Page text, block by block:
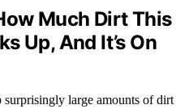
Much Dirt This
Up, And It’s On
surprisingly large amounts of dirt